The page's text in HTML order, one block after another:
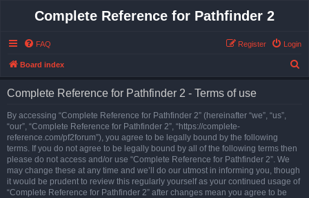
Complete Reference for Pathfinder 2
FAQ Login
Register
Board index
Complete Reference for Pathfinder 2 - Terms of use
By accessing “Complete Reference for Pathfinder 2” (hereinafter “we”, “us”,
“our”, “Complete Reference for Pathfinder 2”, “https://complete-
reference.com/pf2forum”), you agree to be legally bound by the following
terms. If you do not agree to be legally bound by all of the following terms then
please do not access and/or use “Complete Reference for Pathfinder 2”. We
may change these at any time and we’ll do our utmost in informing you, though
it would be prudent to review this regularly yourself as your continued usage of
“Complete Reference for Pathfinder 2” after changes mean you agree to be